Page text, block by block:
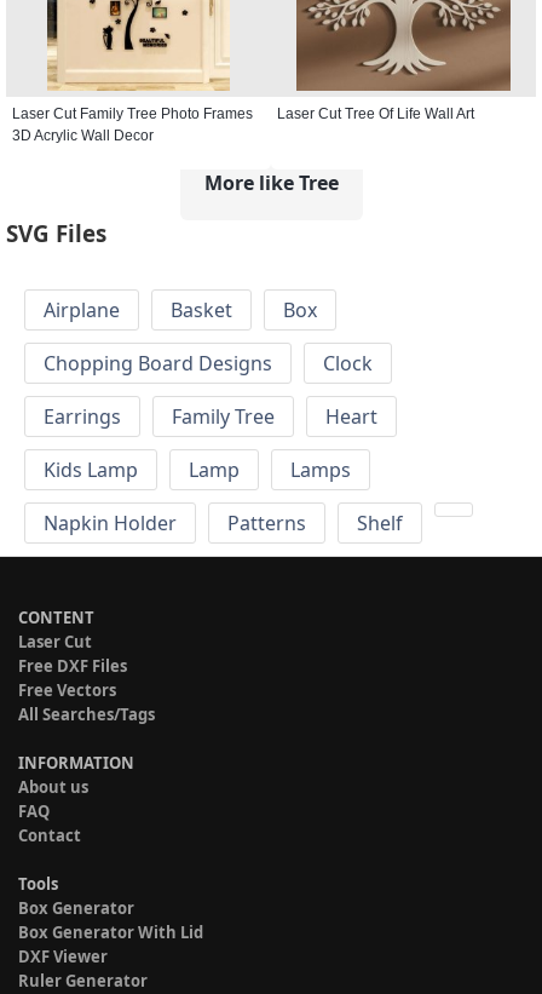
Laser Cut Family Tree Photo Frames
3D Acrylic Wall Decor
Laser Cut Tree Of Life Wall Art
More like Tree
SVG Files
Airplane Basket
Box
Chopping Board Designs
Clock
Earrings
Family Tree
Heart
Kids Lamp
Lamp
Lamps
Napkin Holder
Patterns Shelf
CONTENT
Laser Cut
Free DXF Files
Free Vectors
All Searches/Tags
INFORMATION
About us
FAQ
Contact
Tools
Box Generator
Box Generator With Lid
DXF Viewer
Ruler Generator